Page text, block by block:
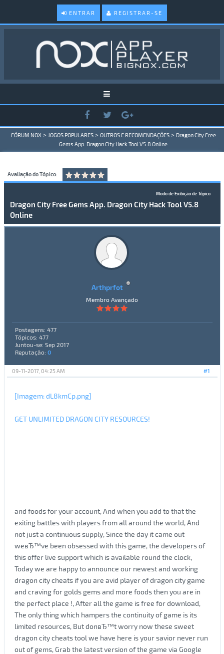
ENTRAR REGISTRAR-SE
FÓRUM NOX > JOGOS POPULARES > OUTROS E RECOMENDAÇÕES > Dragon City Free
Gems App. Dragon City Hack Tool V5.8 Online
Avaliação do Tópico:
Modo de Exibição de Tópico
Dragon City Free Gems App. Dragon City Hack Tool V5.8
Online
Arthprfot
Membro Avançado
Postagens: 477
Tópicos: 477
Juntou-se: Sep 2017
Reputação: 0
#1
09-11-2017, 04:25 AM
[Imagem: dL8kmCp.png]
GET UNLIMITED DRAGON CITY RESOURCES!
and foods for your account, And when you add to that the
exiting battles with players from all around the world, And
not just a continuous supply, Since the day it came out
weвЂ™ve been obsessed with this game, the developers of
this offer live support which is available round the clock,
Today we are happy to announce our newest and working
dragon city cheats if you are avid player of dragon city game
and craving for golds gems and more foods then you are in
the perfect place !, After all the game is free for download,
The only thing which hampers the continuity of game is its
limited resources, But donвЂ™t worry now these sweet
dragon city cheats tool we have here is your savior never run
out of gems, Grab the latest version of the game via Google